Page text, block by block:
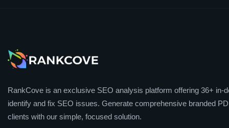
RankCove is an exclusive SEO analysis platform offering 36+ in-
identify and fix SEO issues. Generate comprehensive branded
clients with our simple, focused solution.